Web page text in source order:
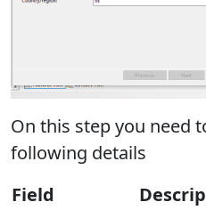
On this step you need
following details
Field